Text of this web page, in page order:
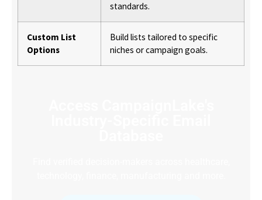
standards.
Custom List
Options
Build lists tailored to specific
niches or campaign goals.